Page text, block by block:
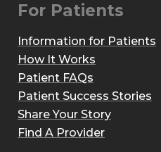
For Patients
Information for Patients
How It Works
Patient FAQs
Patient Success Stories
Share Your Story
Find A Provider